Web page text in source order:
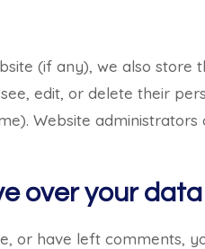
(if any), we also store
edit, or delete their
Website
over your data
or have left comments,